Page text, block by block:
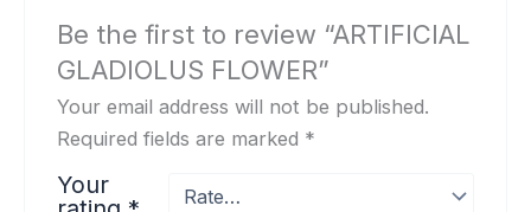
Be the first to review “ARTIFICIAL
GLADIOLUS FLOWER”
Your email address will not be published.
Required fields are marked *
Your